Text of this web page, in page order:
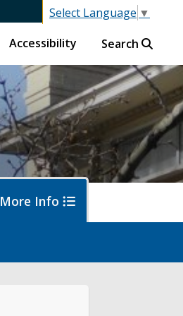
Select Language ▼
Accessibility Search
More Info